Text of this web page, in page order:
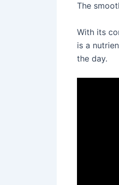
The
With its
is a
the day.